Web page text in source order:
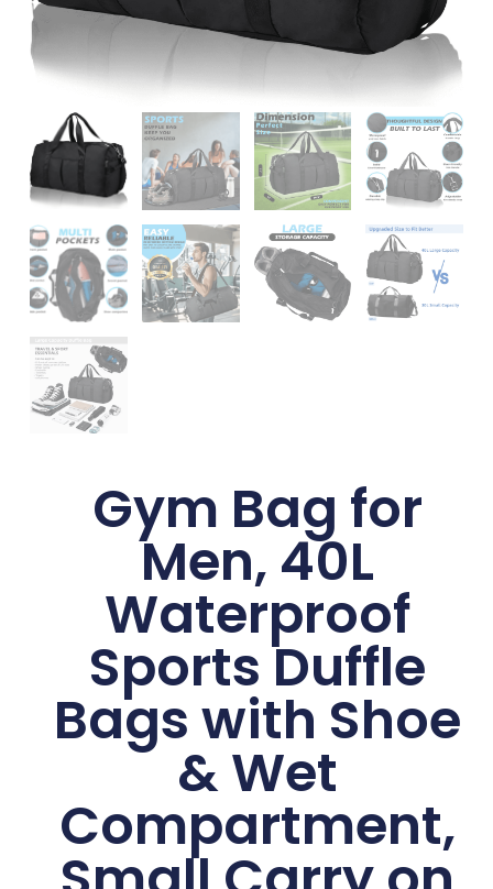
Gym Bag for
Men, 40L
Waterproof
Sports Duffle
Bags with Shoe
& Wet
Compartment,